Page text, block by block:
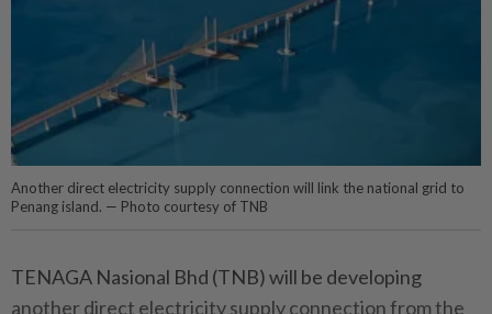
Another direct electricity supply connection will link the national grid to
Penang island. — Photo courtesy of TNB
TENAGA Nasional Bhd (TNB) will be developing
another direct electricity supply connection from the